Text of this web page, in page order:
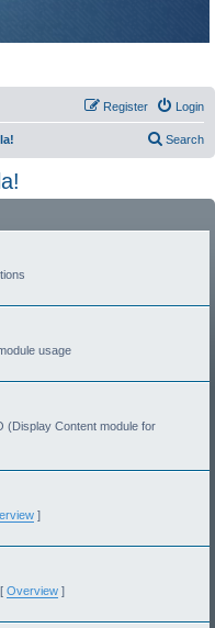
Login
Register
Search
usage
(Display Content module for
]
Overview ]